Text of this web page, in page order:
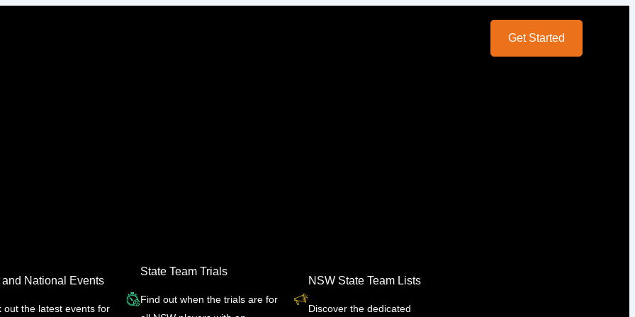
and National Events
out the latest events for
State Team Trials
Find out when the trials are for
NSW State Team Lists
Discover the dedicated
Get Started